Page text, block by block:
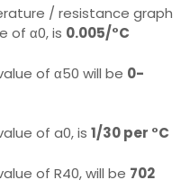
/ resistance graph
of α0, is 0.005/°C
of α50 will be 0-
of a0, is 1/30 per °C
of R40, will be 702